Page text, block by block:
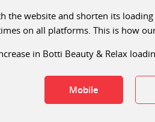
website and shorten its
on all platforms. This is how
in Botti Beauty & Relax
Mobile